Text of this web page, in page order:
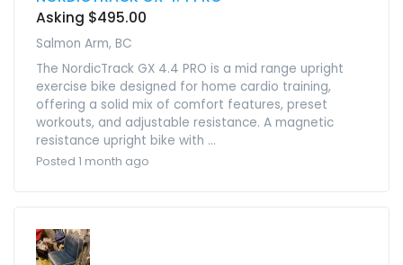
Asking $495.00
Salmon Arm, BC
The NordicTrack GX 4.4 PRO is a mid range upright
exercise bike designed for home cardio training,
offering a solid mix of comfort features, preset
workouts, and adjustable resistance. A magnetic
resistance upright bike with ...
Posted 1 month ago